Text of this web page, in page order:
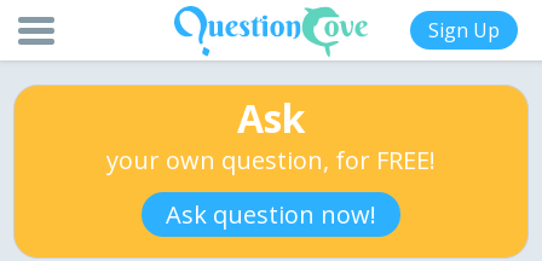
Sign Up
Ask
your own question, for FREE!
Ask question now!